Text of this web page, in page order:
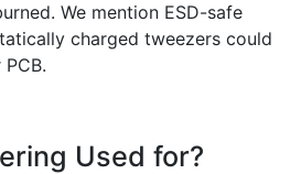
We mention ESD-safe
charged tweezers could
Used for?